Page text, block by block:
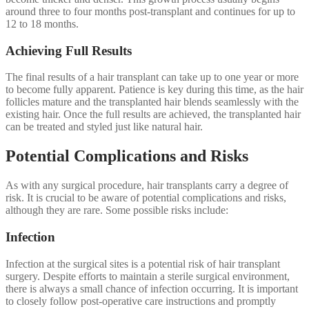
around three to four months post-transplant and continues for up to
12 to 18 months.
Achieving Full Results
The final results of a hair transplant can take up to one year or more
to become fully apparent. Patience is key during this time, as the hair
follicles mature and the transplanted hair blends seamlessly with the
existing hair. Once the full results are achieved, the transplanted hair
can be treated and styled just like natural hair.
Potential Complications and Risks
As with any surgical procedure, hair transplants carry a degree of
risk. It is crucial to be aware of potential complications and risks,
although they are rare. Some possible risks include:
Infection
Infection at the surgical sites is a potential risk of hair transplant
surgery. Despite efforts to maintain a sterile surgical environment,
there is always a small chance of infection occurring. It is important
to closely follow post-operative care instructions and promptly